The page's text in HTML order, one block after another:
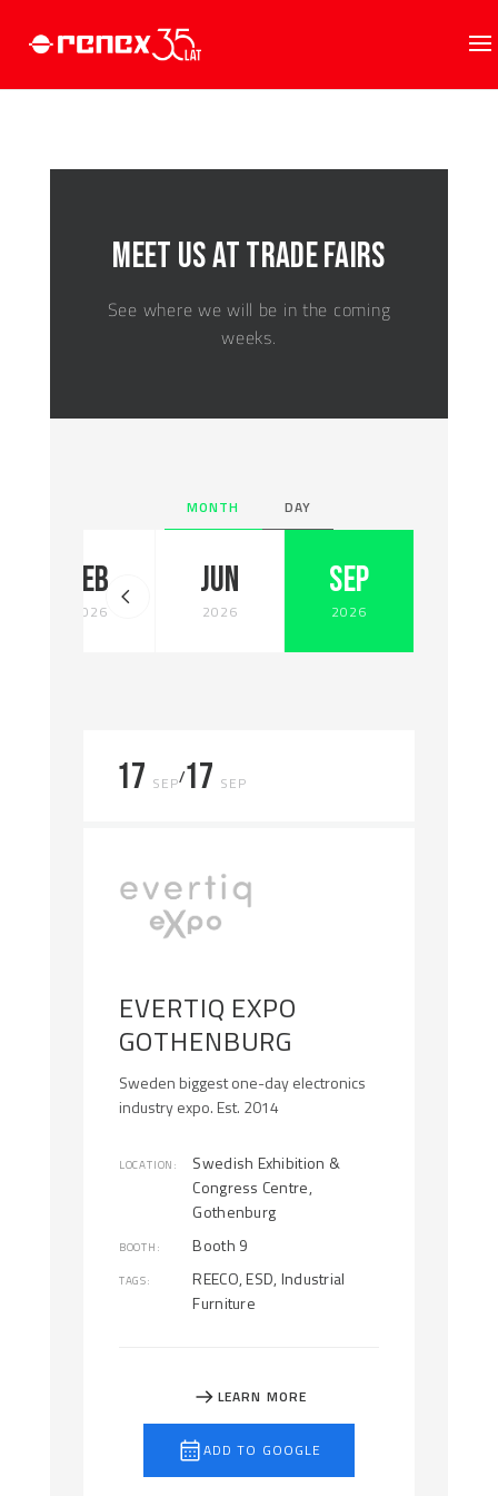
Meet us at trade fairs
See where we will be in the coming
weeks.
FEB
2026
JUN
2026
SEP
2026
MONTH DAY
17 SEP/17 SEP
EVERTIQ EXPO
GOTHENBURG
Sweden biggest one-day electronics
industry expo. Est. 2014
LOCATION:
Swedish Exhibition &
Congress Centre,
Gothenburg
BOOTH: Booth 9
TAGS:
REECO, ESD, Industrial
Furniture
LEARN MORE
ADD TO GOOGLE